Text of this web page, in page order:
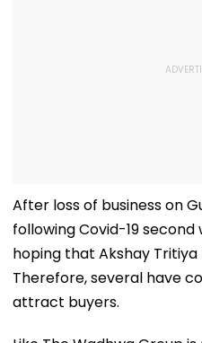
After loss of business on
following Covid-19
hoping that Akshay
Therefore, several have
attract buyers.